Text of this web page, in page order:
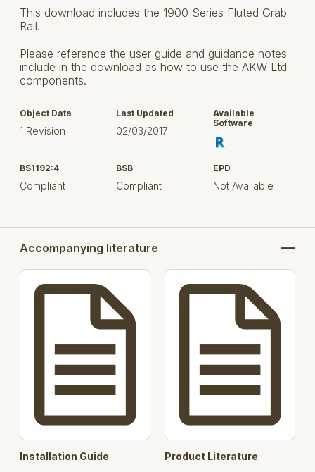
This download includes the 1900 Series Fluted Grab
Rail.
Please reference the user guide and guidance notes
include in the download as how to use the AKW Ltd
components.
Object Data
1 Revision
Last Updated
02/03/2017
Available
Software
BS1192:4
Compliant
BSB
Compliant
EPD
Not Available
Accompanying literature
Installation Guide Product Literature